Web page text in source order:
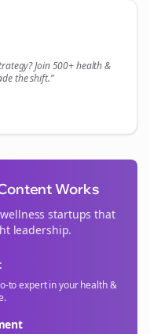
Join 500+health &
the shift.”
Works
startups that
leadership.
to expert in yourhealth &